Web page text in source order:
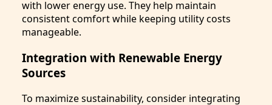
with lower energy use. They help maintain
consistent comfort while keeping utility costs
manageable.
Integration with Renewable Energy
Sources
To maximize sustainability, consider integrating